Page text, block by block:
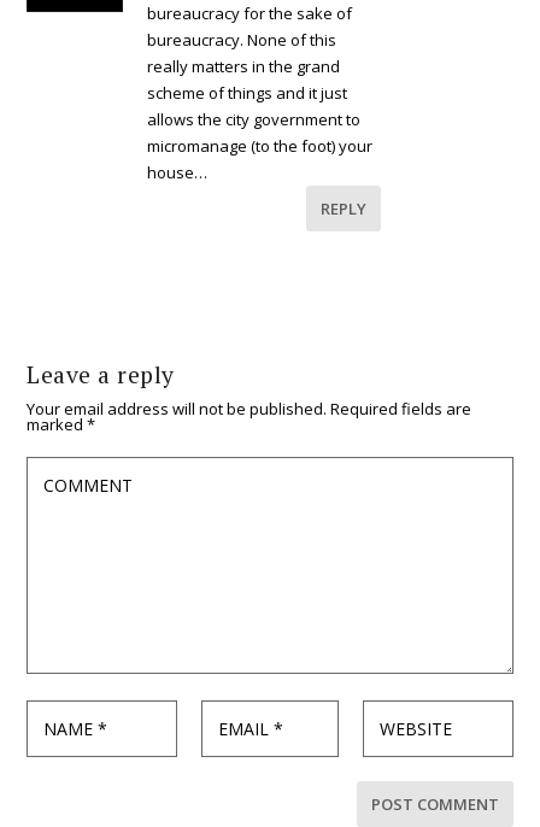
bureaucracy for the sake of
bureaucracy. None of this
really matters in the grand
scheme of things and it just
allows the city government to
micromanage (to the foot) your
house…
REPLY
Leave a reply
Your email address will not be published. Required fields are
marked*